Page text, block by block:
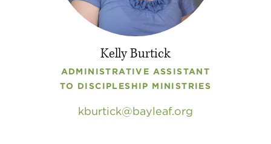
Kelly Burtick
ADMINISTRATIVE ASSISTANT
TO DISCIPLESHIP MINISTRIES
kburtick bayleaf.org